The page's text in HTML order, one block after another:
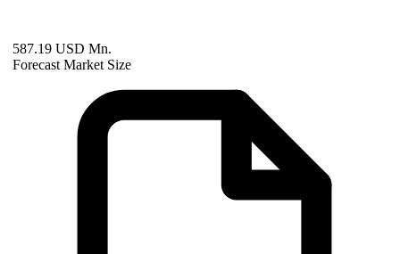
587.19 USD Mn.
Forecast Market Size